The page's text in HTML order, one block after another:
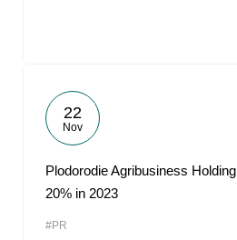
22
Nov
Plodorodie Agribusiness
20% in 2023
#PR